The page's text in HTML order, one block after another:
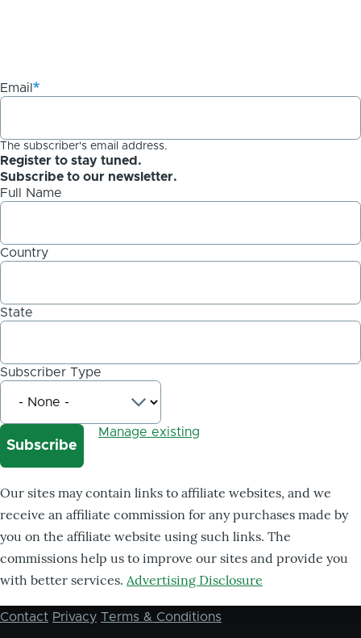
Email
The subscriber's email address.
Register to stay tuned.
Subscribe to our newsletter.
Full Name
Country
State
Subscriber Type
Manage existing
Our sites may contain links to affiliate websites, and we
receive an affiliate commission for any purchases made by
you on the affiliate website using such links. The
commissions help us to improve our sites and provide you
with better services. Advertising Disclosure
Footer
Contact Privacy Terms & Conditions